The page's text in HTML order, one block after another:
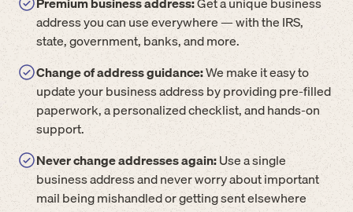
address you can use everywhere — with the IRS,
state, government, banks, and more.
Change of address guidance:We make it easy to
update your business address by providing pre-filled
paperwork, a personalized checklist, and hands-on
support.
Never change addresses again:Use a single
business address and never worry about important
mail being mishandled or getting sent elsewhere